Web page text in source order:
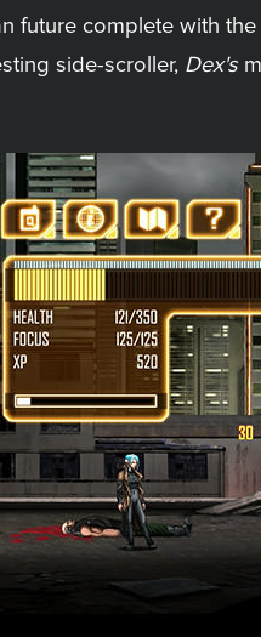
future complete with
side-scroller, Dex's